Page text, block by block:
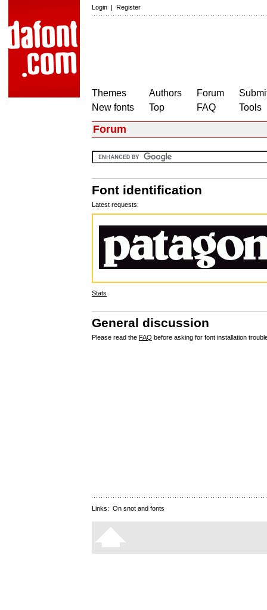
Login | Register
Themes
New fonts
Authors
Top
Forum
FAQ
Tools
Forum
Font identification
Latest requests:
Stats
General discussion
Please read the FAQ before asking for font installation
Links: On snot and fonts